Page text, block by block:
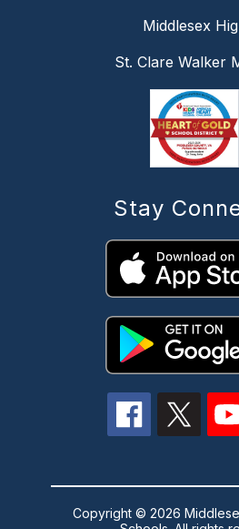
Middlesex
St. Clare Walker
Stay
Copyright © 2026